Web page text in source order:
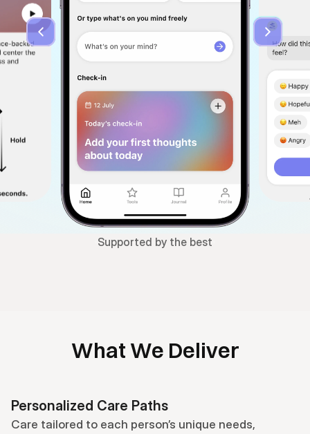
Supported by the best
What We Deliver
Personalized Care Paths
Care tailored to each person’s unique needs,